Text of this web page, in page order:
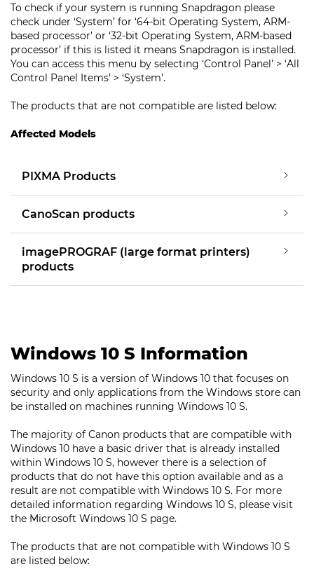
To check if your system is running Snapdragon please
check under ‘System’ for ‘64-bit Operating System, ARM-
based processor’ or ‘32-bit Operating System, ARM-based
processor’ if this is listed it means Snapdragon is installed.
You can access this menu by selecting ‘Control Panel’ > ‘All
Control Panel Items’ > ‘System’.
The products that are not compatible are listed below:
Affected Models
PIXMA Products
CanoScan products
imagePROGRAF (large format printers)
products
Windows 10 S Information
Windows 10 S is a version of Windows 10 that focuses on
security and only applications from the Windows store can
be installed on machines running Windows 10 S.
The majority of Canon products that are compatible with
Windows 10 have a basic driver that is already installed
within Windows 10 S, however there is a selection of
products that do not have this option available and as a
result are not compatible with Windows 10 S. For more
detailed information regarding Windows 10 S, please visit
the Microsoft Windows 10 S page.
The products that are not compatible with Windows 10 S
are listed below: